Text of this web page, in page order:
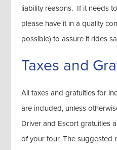
liability reasons. If it needs
please have it in a quality
possible) to assure it rides
Taxes and
All taxes and gratuities for
are included, unless
Driver and Escort gratuities
of your tour. The suggested